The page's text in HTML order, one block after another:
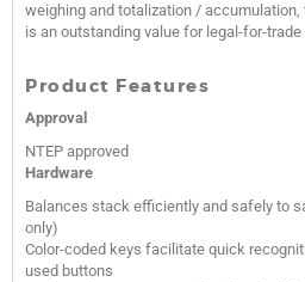
weighing and totalization / accumulation,
is an outstanding value for legal-for-
Product Features
Approval
NTEP approved
Hardware
Balances stack efficiently and safely to
only)
Color-coded keys facilitate quick
used buttons